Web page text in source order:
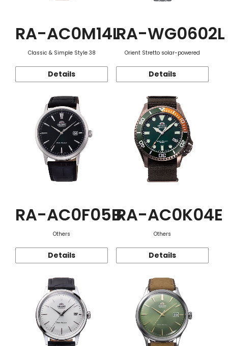
RA-AC0M14L
Classic & Simple Style 38
Details
RA-WG0602L
Orient Stretto solar-powered
Details
RA-AC0F05B
Others
Details
RA-AC0K04E
Others
Details